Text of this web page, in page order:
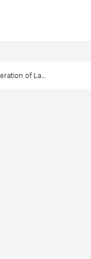
American Federation of Labor - Congress of Industrial Organizations